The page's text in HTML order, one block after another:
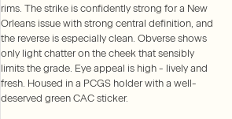
rims. The strike is confidently strong for a New
Orleans issue with strong central definition, and
the reverse is especially clean. Obverse shows
only light chatter on the cheek that sensibly
limits the grade. Eye appeal is high - lively and
fresh. Housed in a PCGS holder with a well-
deserved green CAC sticker.